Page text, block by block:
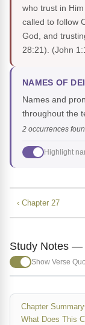
who trust in
called to follow
God, and
28:21). (John
NAMES OF
Names and
throughout the
2 occurrences
Highlight
‹ Chapter 27
Study Notes —
Show Verse
Chapter Summary
What Does This